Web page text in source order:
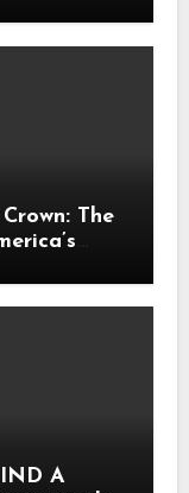
The
A